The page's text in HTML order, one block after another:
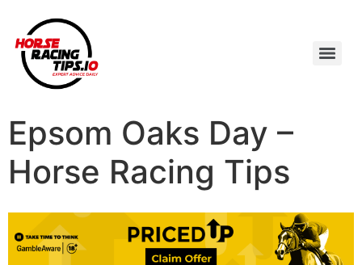
Epsom Oaks Day –
Horse Racing Tips